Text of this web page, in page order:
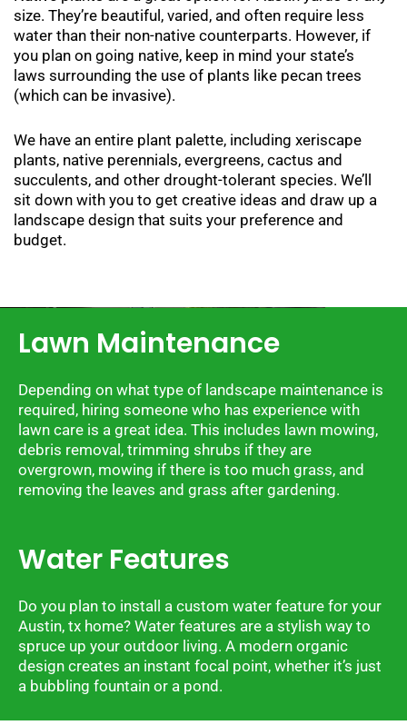
size. They’re beautiful, varied, and often require less
water than their non-native counterparts. However, if
you plan on going native, keep in mind your state’s
laws surrounding the use of plants like pecan trees
(which can be invasive).
We have an entire plant palette, including xeriscape
plants, native perennials, evergreens, cactus and
succulents, and other drought-tolerant species. We’ll
sit down with you to get creative ideas and draw up a
landscape design that suits your preference and
budget.
Lawn Maintenance
Depending on what type of landscape maintenance is
required, hiring someone who has experience with
lawn care is a great idea. This includes lawn mowing,
debris removal, trimming shrubs if they are
overgrown, mowing if there is too much grass, and
removing the leaves and grass after gardening.
Water Features
Do you plan to install a custom water feature for your
Austin, tx home? Water features are a stylish way to
spruce up your outdoor living. A modern organic
design creates an instant focal point, whether it’s just
a bubbling fountain or a pond.